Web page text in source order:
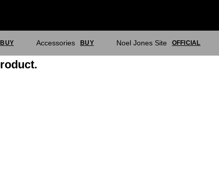
BUY BUY
Accessories OFFICIAL
Noel Jones Site